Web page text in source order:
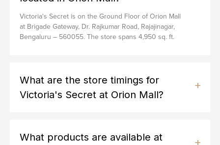
Victoria's Secret is on the Ground Floor of Orion Mall
at Brigade Gateway, Dr. Rajkumar Road, Rajajinagar,
Bengaluru – 560055. The store spans 4,950 sq. ft.
What are the store timings for
Victoria's Secret at Orion Mall?
What products are available at